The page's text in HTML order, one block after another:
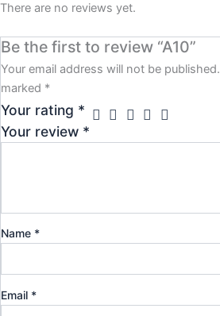
There are no reviews yet.
Be the first to review “A10”
Your email address will not be published.
marked *
Your rating *
Your review *
Name *
Email *